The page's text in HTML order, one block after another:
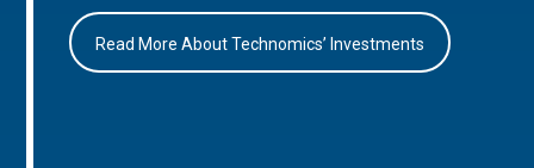
Read More About Technomics’ Investments